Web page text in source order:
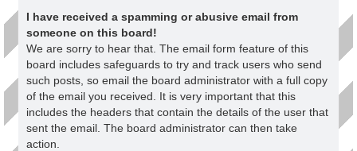
I have received a spamming or abusive email from
someone on this board!
We are sorry to hear that. The email form feature of this
board includes safeguards to try and track users who send
such posts, so email the board administrator with a full copy
of the email you received. It is very important that this
includes the headers that contain the details of the user that
sent the email. The board administrator can then take
action.